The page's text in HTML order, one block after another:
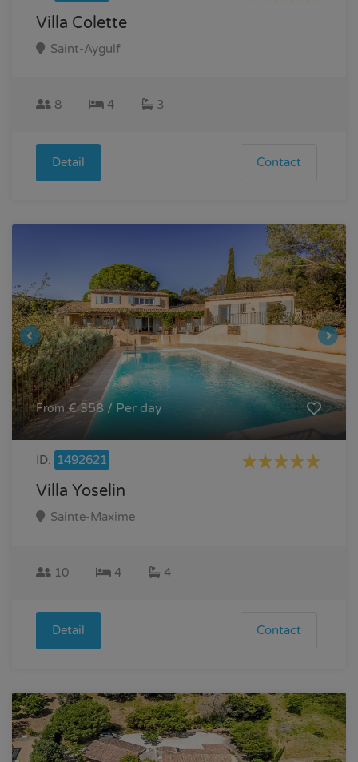
Villa Colette
Saint-Aygulf
8 4 3
Detail Contact
From € 358 / Per day
ID: 1492621
Villa Yoselin
Sainte-Maxime
10 4 4
Detail Contact